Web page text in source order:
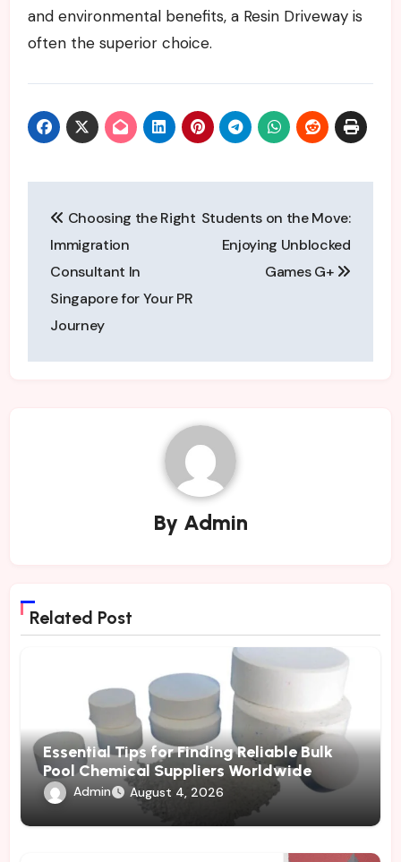
and environmental benefits, a Resin Driveway is
often the superior choice.
navigation
Choosing the Right
Immigration
Consultant In
Singapore for Your PR
Journey
Students on the Move:
Enjoying Unblocked
Games G+
By Admin
Related Post
Essential Tips for Finding Reliable Bulk
Pool Chemical Suppliers Worldwide
Admin August 4, 2026